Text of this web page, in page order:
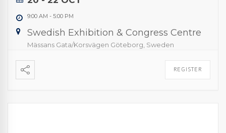
9:00 AM - 5:00 PM
Swedish Exhibition & Congress Centre
Mässans Gata/Korsvägen Göteborg, Sweden
REGISTER